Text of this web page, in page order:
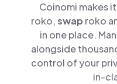
Coinomi makes
roko,swap roko
in one place.
alongside
control of your
in-